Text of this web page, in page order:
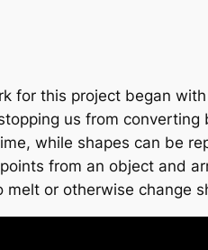
for this project began
us from
while shapes can be
from an object and
melt or otherwise change